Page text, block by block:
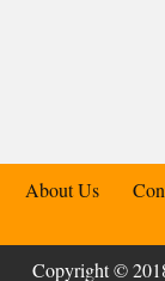
About Us
Copyright ©